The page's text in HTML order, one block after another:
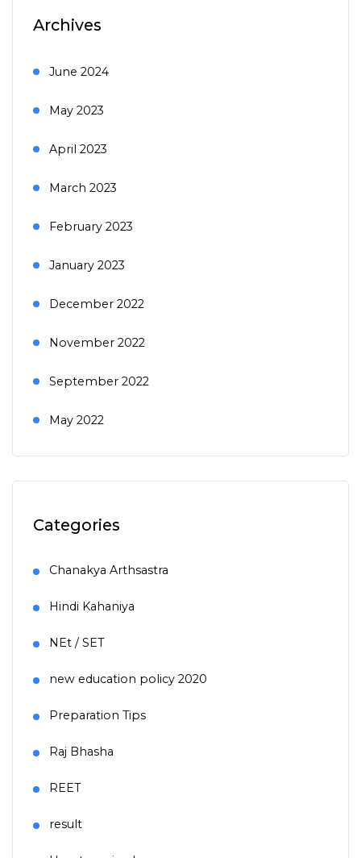
Archives
June 2024
May 2023
April 2023
March 2023
February 2023
January 2023
December 2022
November 2022
September 2022
May 2022
Categories
Chanakya Arthsastra
Hindi Kahaniya
NEt / SET
new education policy 2020
Preparation Tips
Raj Bhasha
REET
result